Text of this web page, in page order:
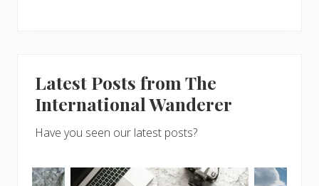
Latest Posts from The
International Wanderer
Have you seen our latest posts?